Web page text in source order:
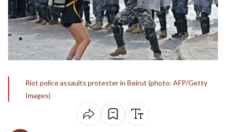
Riot police assaults protester in Beirut (photo: AFP/Getty
Images)